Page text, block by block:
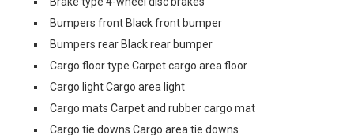
Bumpers front Black front bumper
Bumpers rear Black rear bumper
Cargo floor type Carpet cargo area floor
Cargo light Cargo area light
Cargo mats Carpet and rubber cargo mat
Cargo tie downs Cargo area tie downs